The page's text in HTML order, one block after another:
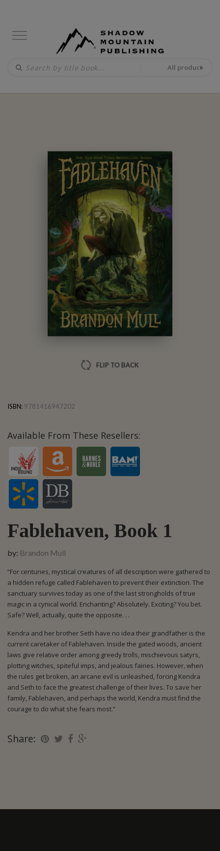
All product
Brandon Mull
FLIP TO BACK
ISBN: 9781416947202
Available From These Resellers:
Fablehaven, Book 1
by: Brandon Mull
“For centuries, mystical creatures of all description were gathered to
a hidden refuge called Fablehaven to prevent their extinction. The
sanctuary survives today as one of the last strongholds of true
magic in a cynical world. Enchanting? Absolutely. Exciting? You bet.
Safe? Well, actually, quite the opposite. . .
Kendra and her brother Seth have no idea their grandfather is the
current caretaker of Fablehaven. Inside the gated woods, ancient
laws give relative order among greedy trolls, mischievous satyrs,
plotting witches, spiteful imps, and jealous fairies. However, when
the rules get broken, an arcane evil is unleashed, forcing Kendra
and Seth to face the greatest challenge of their lives. To save her
family, Fablehaven, and perhaps the world, Kendra must find the
courage to do what she fears most.”
Share: